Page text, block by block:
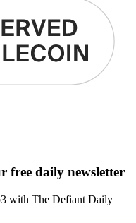
free daily newsletter
with The Defiant Daily